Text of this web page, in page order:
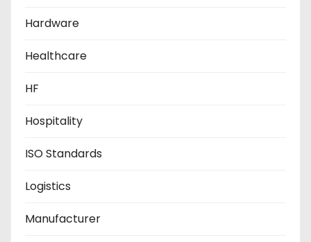
Hardware
Healthcare
HF
Hospitality
ISO Standards
Logistics
Manufacturer